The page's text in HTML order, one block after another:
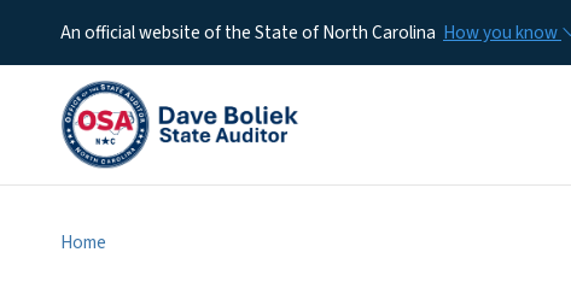
An official website of the State of North Carolina How you know
Home